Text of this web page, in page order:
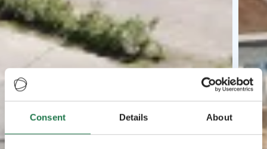
Consent Details About